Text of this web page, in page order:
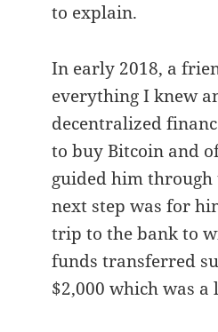
to explain.
In early 2018, a
everything I knew
decentralized
to buy Bitcoin and
guided him through
next step was for
trip to the bank to
funds transferred
$2,000 which was